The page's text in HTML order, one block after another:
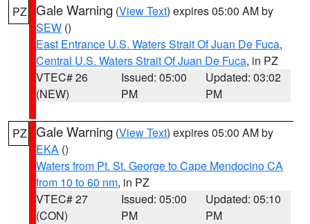
PZ Gale Warning (View Text) expires 05:00 AM by
SEW ()
East Entrance U.S. Waters Strait Of Juan De Fuca,
Central U.S. Waters Strait Of Juan De Fuca, in PZ
VTEC# 26
(NEW)
Issued: 05:00
PM
Updated: 03:02
PM
PZ Gale Warning (View Text) expires 05:00 AM by
EKA ()
Waters from Pt. St. George to Cape Mendocino CA
from 10 to 60 nm, in PZ
VTEC# 27
(CON)
Issued: 05:00
PM
Updated: 05:10
PM